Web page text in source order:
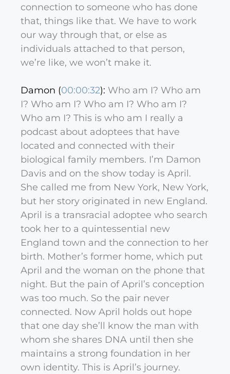
connection to someone who has done
that, things like that. We have to work
our way through that, or else as
individuals attached to that person,
we’re like, we won’t make it.
Damon (00:00:32): Who am I? Who am
I? Who am I? Who am I? Who am I?
Who am I? This is who am I really a
podcast about adoptees that have
located and connected with their
biological family members. I’m Damon
Davis and on the show today is April.
She called me from New York, New York,
but her story originated in new England.
April is a transracial adoptee who search
took her to a quintessential new
England town and the connection to her
birth. Mother’s former home, which put
April and the woman on the phone that
night. But the pain of April’s conception
was too much. So the pair never
connected. Now April holds out hope
that one day she’ll know the man with
whom she shares DNA until then she
maintains a strong foundation in her
own identity. This is April’s journey.